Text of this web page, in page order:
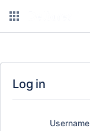
Log in
Username